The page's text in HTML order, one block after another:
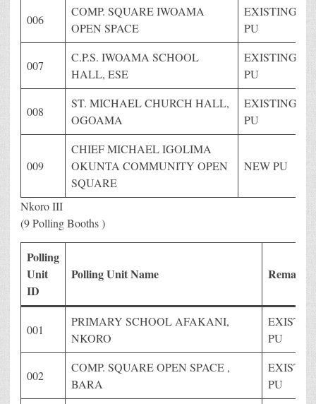
006
COMP. SQUARE IWOAMA
OPEN SPACE
EXISTING
PU
007
C.P.S. IWOAMA SCHOOL
HALL, ESE
EXISTING
PU
008
ST. MICHAEL CHURCH HALL,
OGOAMA
EXISTING
PU
009
CHIEF MICHAEL IGOLIMA
OKUNTA COMMUNITY OPEN
SQUARE
NEW PU
Nkoro III
(9 Polling Booths )
Polling
Unit
ID
Polling Unit Name Remark
001
PRIMARY SCHOOL AFAKANI,
NKORO
PU
002
COMP. SQUARE OPEN SPACE ,
BARA
PU